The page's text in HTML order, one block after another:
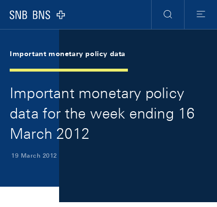
Logo
Search
Menu
Important monetary policy data
Important monetary policy
data for the week ending 16
March 2012
19 March 2012